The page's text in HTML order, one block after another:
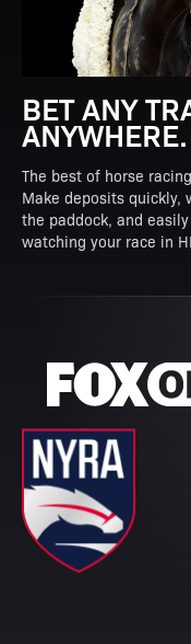
BET ANY
The best of horse
Make deposits quickly,
the paddock, and
watching your race in